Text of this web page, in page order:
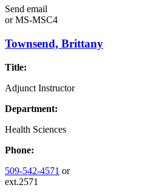
Send email
orMS-MSC4
Townsend, Brittany
Title:
Adjunct Instructor
Department:
Health Sciences
Phone:
509-542-4571 or
ext.2571